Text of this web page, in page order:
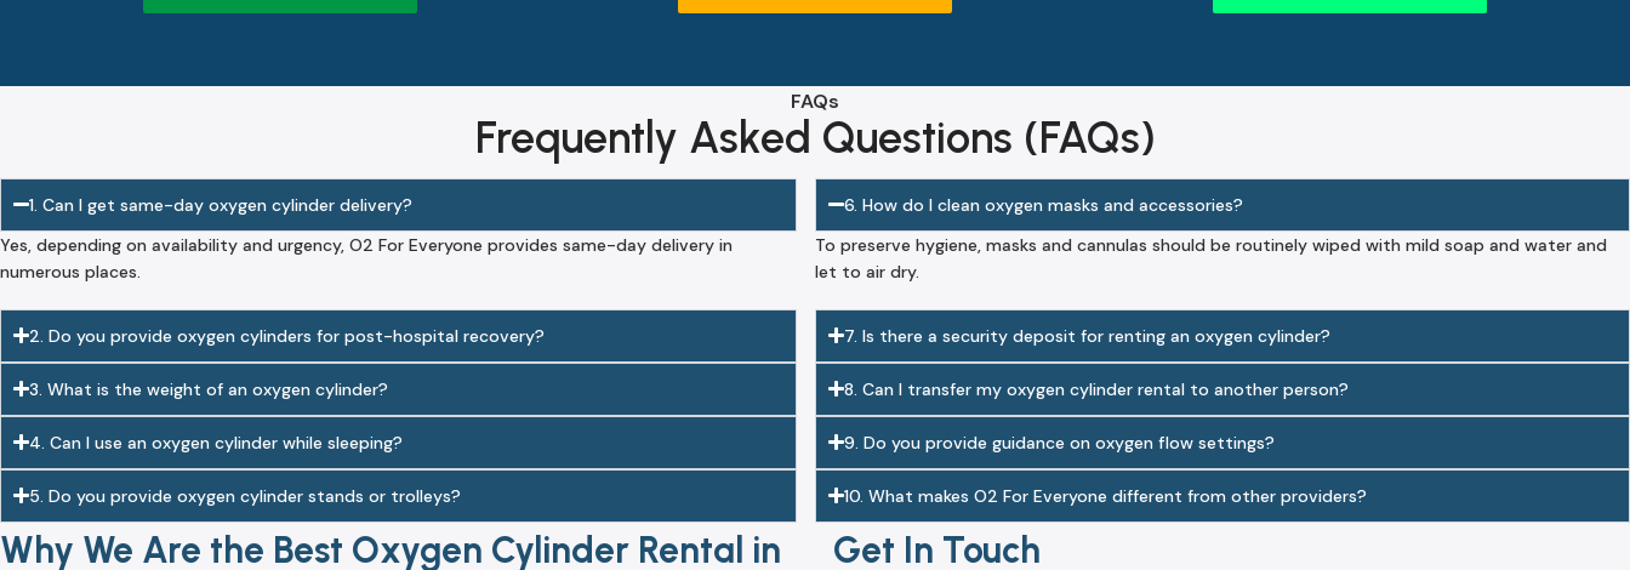
FAQs
Frequently Asked Questions (FAQs)
1. Can I get same-day oxygen cylinder delivery?
Yes, depending on availability and urgency, O2 For Everyone provides same-day delivery in
numerous places.
2. Do you provide oxygen cylinders for post-hospital recovery?
3. What is the weight of an oxygen cylinder?
4. Can I use an oxygen cylinder while sleeping?
5. Do you provide oxygen cylinder stands or trolleys?
6. How do I clean oxygen masks and accessories?
To preserve hygiene, masks and cannulas should be routinely wiped with mild soap and water and
let to air dry.
7. Is there a security deposit for renting an oxygen cylinder?
8. Can I transfer my oxygen cylinder rental to another person?
9. Do you provide guidance on oxygen flow settings?
10. What makes O2 For Everyone different from other providers?
Why We Are the Best Oxygen Cylinder Rental in
Get In Touch